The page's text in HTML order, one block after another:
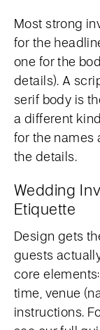
Most strong
for the
one for the
details). A
serif body is
a different
for the names
the details.
Wedding
Etiquette
Design gets
guests
core
time, venue
instructions.